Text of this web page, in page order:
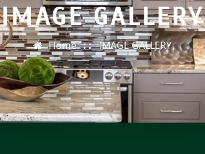
IMAGE GALLERY
Home IMAGE GALLERY